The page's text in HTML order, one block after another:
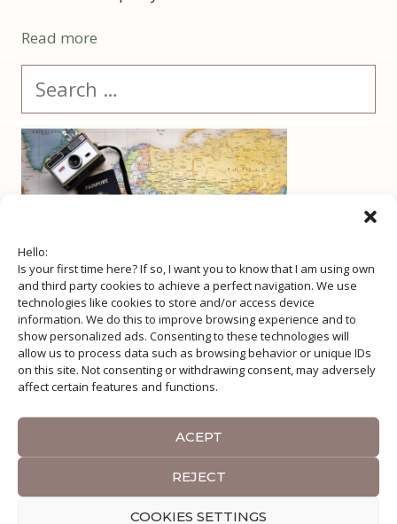
Hello:
Is your first time here? If so, I want you to know that I am using own
and third party cookies to achieve a perfect navigation. We use
technologies like cookies to store and/or access device
information. We do this to improve browsing experience and to
show personalized ads. Consenting to these technologies will
allow us to process data such as browsing behavior or unique IDs
on this site. Not consenting or withdrawing consent, may adversely
affect certain features and functions.
ACEPT
REJECT
COOKIES SETTINGS
Read more
for: